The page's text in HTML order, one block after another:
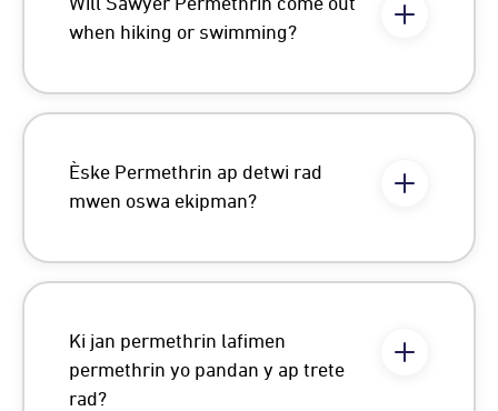
Will Sawyer Permethrin come out
when hiking or swimming?
Èske Permethrin ap detwi rad
mwen oswa ekipman?
Ki jan permethrin lafimen
permethrin yo pandan y ap trete
rad?